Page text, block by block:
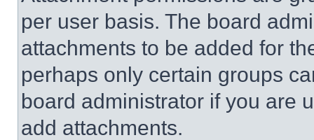
per user basis. The board
attachments to be added for
perhaps only certain groups
board administrator if you are
add attachments.